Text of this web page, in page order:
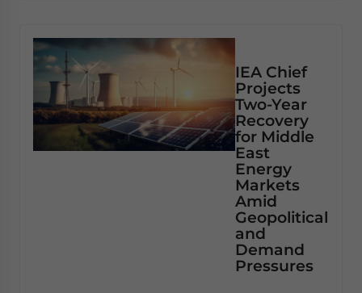
IEA Chief
Projects
Two-Year
Recovery
for Middle
East
Energy
Markets
Amid
Geopolitical
and
Demand
Pressures